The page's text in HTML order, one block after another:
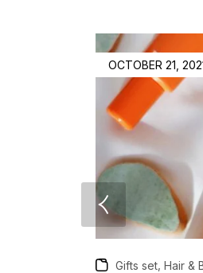
OCTOBER 21,
Gifts set Hair &